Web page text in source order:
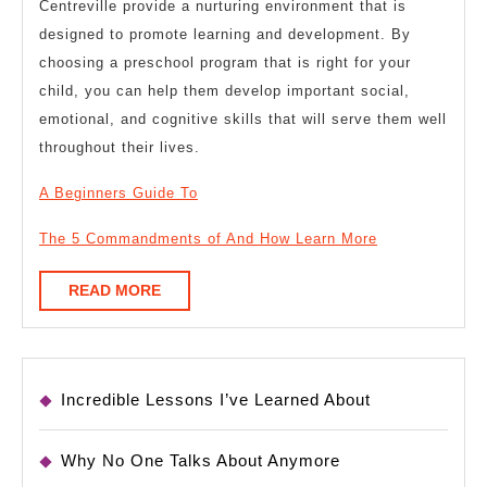
Centreville provide a nurturing environment that is
designed to promote learning and development. By
choosing a preschool program that is right for your
child, you can help them develop important social,
emotional, and cognitive skills that will serve them well
throughout their lives.
A Beginners Guide To
The 5 Commandments of And How Learn More
READ MOREREAD
MORE
Incredible Lessons I’ve Learned About
Why No One Talks About Anymore